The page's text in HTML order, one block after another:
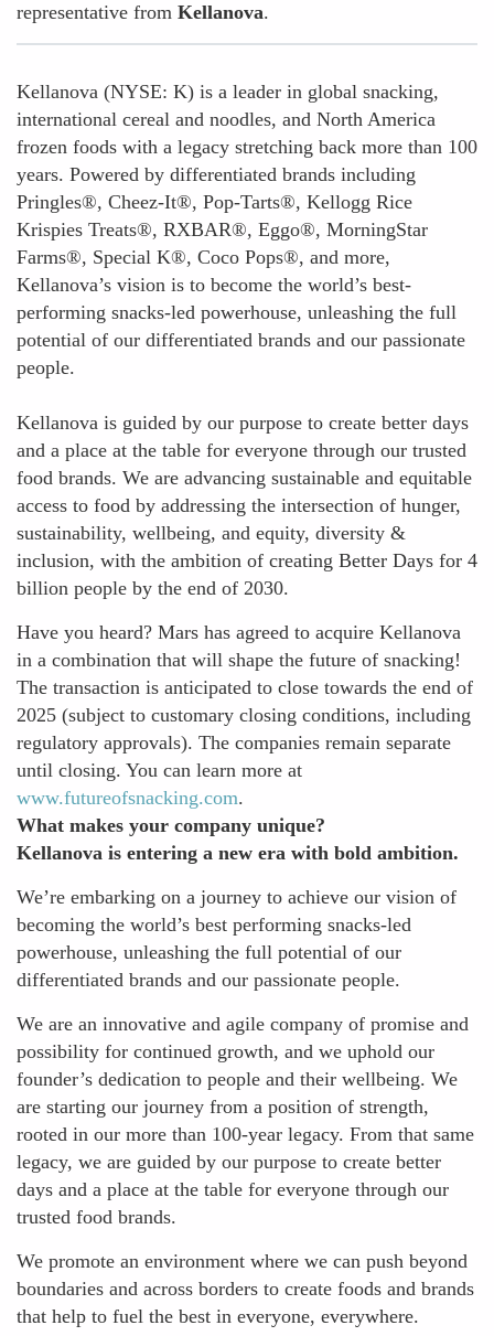
representative from Kellanova.
Kellanova (NYSE: K) is a leader in global snacking,
international cereal and noodles, and North America
frozen foods with a legacy stretching back more than 100
years. Powered by differentiated brands including
Pringles®, Cheez-It®, Pop-Tarts®, Kellogg Rice
Krispies Treats®, RXBAR®, Eggo®, MorningStar
Farms®, Special K®, Coco Pops®, and more,
Kellanova’s vision is to become the world’s best-
performing snacks-led powerhouse, unleashing the full
potential of our differentiated brands and our passionate
people.
Kellanova is guided by our purpose to create better days
and a place at the table for everyone through our trusted
food brands. We are advancing sustainable and equitable
access to food by addressing the intersection of hunger,
sustainability, wellbeing, and equity, diversity &
inclusion, with the ambition of creating Better Days for 4
billion people by the end of 2030.
Have you heard? Mars has agreed to acquire Kellanova
in a combination that will shape the future of snacking!
The transaction is anticipated to close towards the end of
2025 (subject to customary closing conditions, including
regulatory approvals). The companies remain separate
until closing. You can learn more at
www.futureofsnacking.com.
What makes your company unique?
Kellanova is entering a new era with bold ambition.
We’re embarking on a journey to achieve our vision of
becoming the world’s best performing snacks-led
powerhouse, unleashing the full potential of our
differentiated brands and our passionate people.
We are an innovative and agile company of promise and
possibility for continued growth, and we uphold our
founder’s dedication to people and their wellbeing. We
are starting our journey from a position of strength,
rooted in our more than 100-year legacy. From that same
legacy, we are guided by our purpose to create better
days and a place at the table for everyone through our
trusted food brands.
We promote an environment where we can push beyond
boundaries and across borders to create foods and brands
that help to fuel the best in everyone, everywhere.